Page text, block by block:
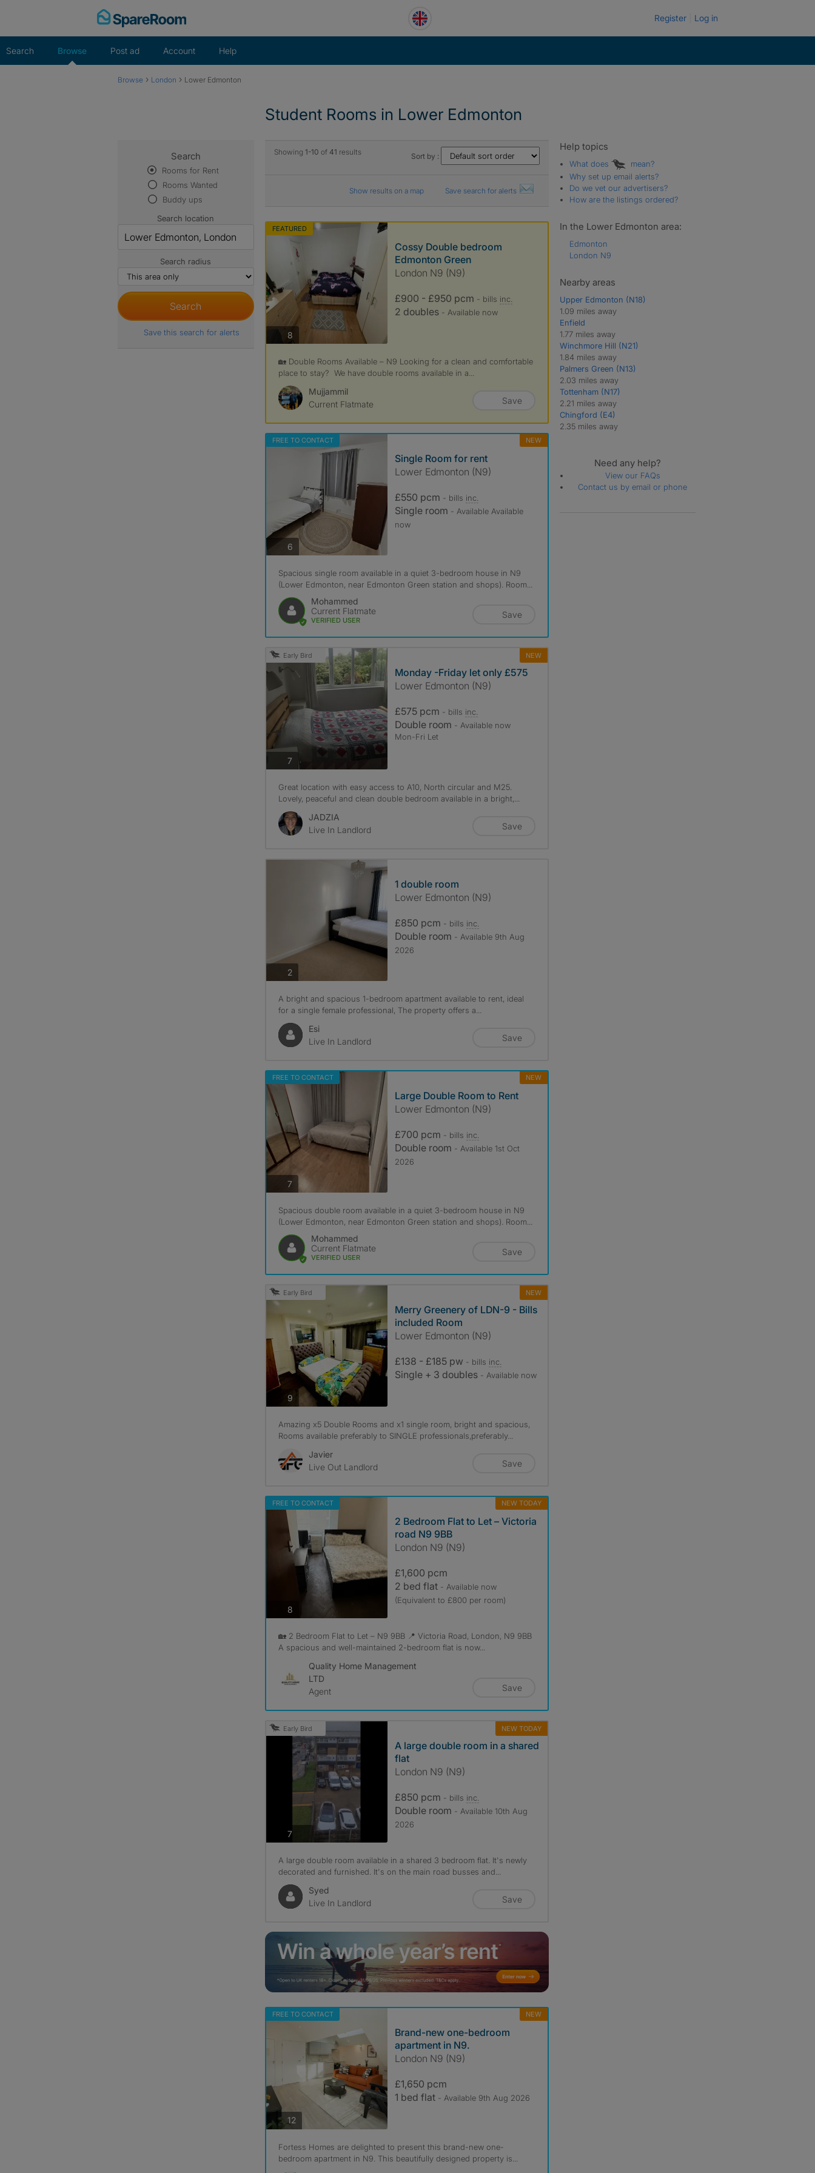
Register Log in
Search Browse Post ad Account Help
Browse › London › Lower Edmonton
Student Rooms in Lower Edmonton
Showing 1-10 of 41 results Sort by :
Show results on a map Save search for alerts
FEATURED
8photos
Cossy Double bedroom
Edmonton Green
London N9 (N9)
£900 - £950 pcm - bills inc.
2 doubles - Available now
🏡 Double Rooms Available – N9 Looking for a clean and comfortable
place to stay? We have double rooms available in a...
Mujjammil
Current Flatmate
Save
FREE TO CONTACT NEW
6photos
Single Room for rent
Lower Edmonton (N9)
£550 pcm - bills inc.
Single room - Available Available
now
Spacious single room available in a quiet 3-bedroom house in N9
(Lower Edmonton, near Edmonton Green station and shops). Room...
Mohammed
Current Flatmate
VERIFIED USER
Save
Early Bird NEW
7photos
Monday -Friday let only £575
Lower Edmonton (N9)
£575 pcm - bills inc.
Double room - Available now
Mon-Fri Let
Great location with easy access to A10, North circular and M25.
Lovely, peaceful and clean double bedroom available in a bright,...
JADZIA
Live In Landlord
Save
2photos
1 double room
Lower Edmonton (N9)
£850 pcm - bills inc.
Double room - Available 9th Aug
2026
A bright and spacious 1-bedroom apartment available to rent, ideal
for a single female professional, The property offers a...
Esi
Live In Landlord
Save
FREE TO CONTACT NEW
7photos
Large Double Room to Rent
Lower Edmonton (N9)
£700 pcm - bills inc.
Double room - Available 1st Oct
2026
Spacious double room available in a quiet 3-bedroom house in N9
(Lower Edmonton, near Edmonton Green station and shops). Room...
Mohammed
Current Flatmate
VERIFIED USER
Save
Early Bird NEW
9photos
Merry Greenery of LDN-9 - Bills
included Room
Lower Edmonton (N9)
£138 - £185 pw - bills inc.
Single + 3 doubles - Available now
Amazing x5 Double Rooms and x1 single room, bright and spacious,
Rooms available preferably to SINGLE professionals,preferably...
Javier
Live Out Landlord
Save
FREE TO CONTACT NEW TODAY
8photos
2 Bedroom Flat to Let – Victoria
road N9 9BB
London N9 (N9)
£1,600 pcm
2 bed flat - Available now
(Equivalent to £800 per room)
🏡 2 Bedroom Flat to Let – N9 9BB 📍 Victoria Road, London, N9 9BB
A spacious and well-maintained 2-bedroom flat is now...
Quality Home Management
LTD
Agent
Save
Early Bird NEW TODAY
7photos
A large double room in a shared
flat
London N9 (N9)
£850 pcm - bills inc.
Double room - Available 10th Aug
2026
A large double room available in a shared 3 bedroom flat. It's newly
decorated and furnished. It's on the main road busses and...
Syed
Live In Landlord
Save
FREE TO CONTACT NEW
12photos
Brand-new one-bedroom
apartment in N9.
London N9 (N9)
£1,650 pcm
1 bed flat - Available 9th Aug 2026
Fortess Homes are delighted to present this brand-new one-
bedroom apartment in N9. This beautifully designed property is...
Search
Rooms for Rent
Rooms Wanted
Buddy ups
Search location
Search radius
Save this search for alerts
Help topics
What does
mean?
Why set up email alerts?
Do we vet our advertisers?
How are the listings ordered?
In the Lower Edmonton area:
Edmonton
London N9
Nearby areas
Upper Edmonton (N18)
1.09 miles away
Enfield
1.77 miles away
Winchmore Hill (N21)
1.84 miles away
Palmers Green (N13)
2.03 miles away
Tottenham (N17)
2.21 miles away
Chingford (E4)
2.35 miles away
Need any help?
View our FAQs
Contact us by email or phone